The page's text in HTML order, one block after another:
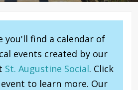
you'll find a calendar of
events created by our
St. Augustine Social. Click
to learn more. Our